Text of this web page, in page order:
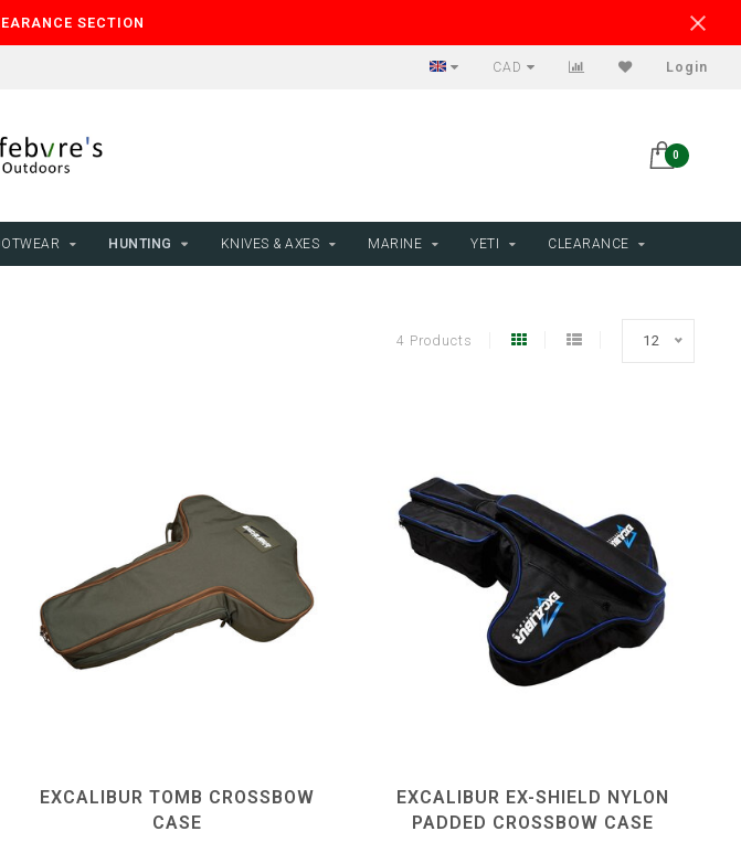
SECTION
CAD Login
0
HUNTING KNIVES & AXES MARINE YETI CLEARANCE
4 Products 12
EXCALIBUR TOMB CROSSBOW
CASE
EXCALIBUR EX-SHIELD NYLON
PADDED CROSSBOW CASE